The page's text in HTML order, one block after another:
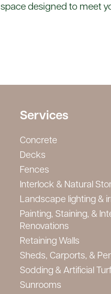
space designed to meet
Services
Concrete
Decks
Fences
Interlock & Natural
Landscape lighting &
Painting, Staining, &
Renovations
Retaining Walls
Sheds, Carports, &
Sodding & Artificial Turf
Sunrooms